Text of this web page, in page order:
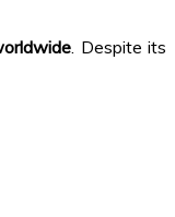
. Despite its